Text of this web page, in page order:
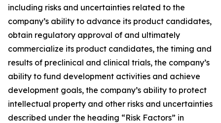
including risks and uncertainties related to the
company’s ability to advance its product candidates,
obtain regulatory approval of and ultimately
commercialize its product candidates, the timing and
results of preclinical and clinical trials, the company’s
ability to fund development activities and achieve
development goals, the company’s ability to protect
intellectual property and other risks and uncertainties
described under the heading “Risk Factors” in